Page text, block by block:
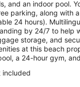
night
and an indoor pool.
parking, along with
24 hours).
by 24/7 to help
storage, and
at this beach
a 24-hour gym,
included